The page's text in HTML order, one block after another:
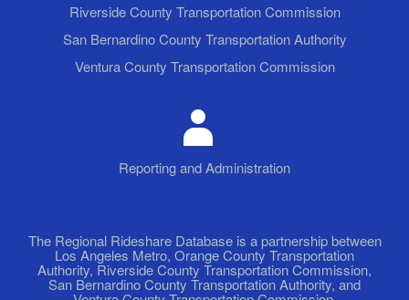
Riverside County Transportation Commission
San Bernardino County Transportation Authority
Ventura County Transportation Commission
Reporting and Administration
The Regional Rideshare Database is a partnership between
Los Angeles Metro, Orange County Transportation
Authority, Riverside County Transportation Commission,
San Bernardino County Transportation Authority, and